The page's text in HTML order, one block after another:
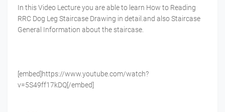
In this Video Lecture you are able to learn How to Reading
RRC Dog Leg Staircase Drawing in detail.and also Staircase
General Information about the staircase.
[embed]https://www.youtube.com/watch?
v=5S49ff17kDQ[/embed]